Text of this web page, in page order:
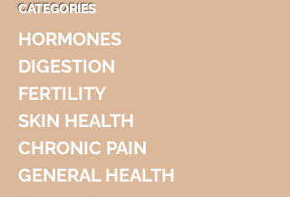
CATEGORIES
HORMONES
DIGESTION
FERTILITY
SKIN HEALTH
CHRONIC PAIN
GENERAL HEALTH